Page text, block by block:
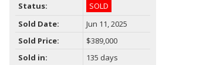
Status:
SOLD
Sold Date:
Jun 11, 2025
Sold Price:
$389,000
Sold in:
135 days